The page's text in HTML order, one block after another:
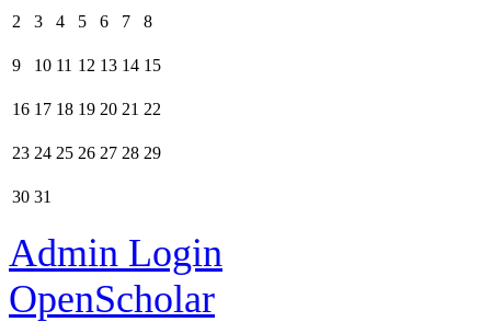
2 3 4 5 6 7 8
9 10 11 12 13 14 15
16 17 18 19 20 21 22
23 24 25 26 27 28 29
30 31
Admin Login
OpenScholar